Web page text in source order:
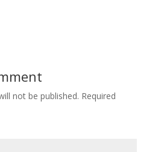
not be published. Required